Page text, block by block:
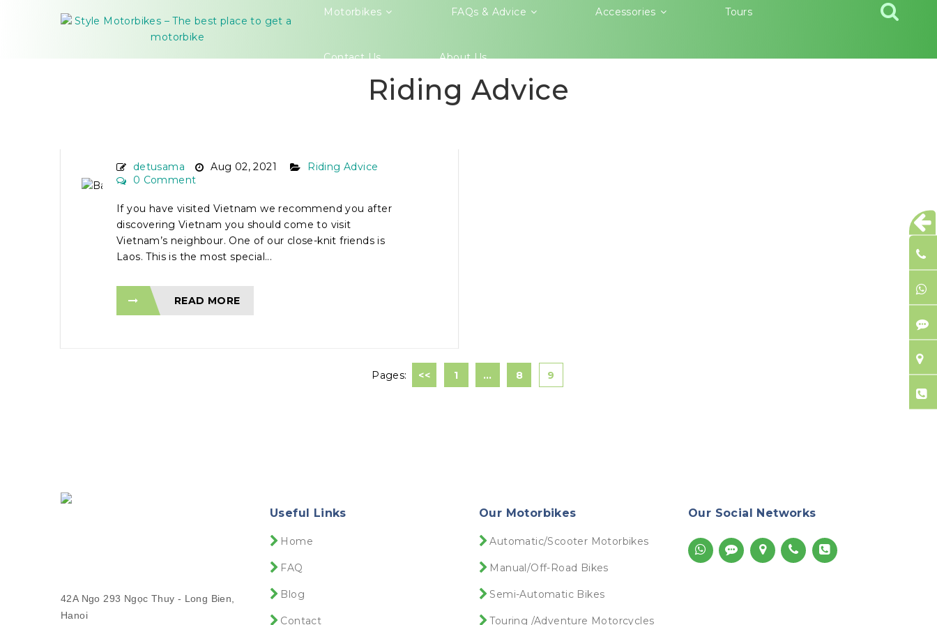
Motorbikes FAQs & Advice Accessories Tours
Contact Us About Us
Riding Advice
detusama Aug 02, 2021
Riding Advice
0 Comment
If you have visited Vietnam we recommend you after
discovering Vietnam you should come to visit
Vietnam’s neighbour. One of our close-knit friends is
Laos. This is the most special...
READ MORE
Pages: << 1 … 8 9
42A Ngo 293 Ngọc Thuy - Long Bien,
Hanoi
Useful Links
Home
FAQ
Blog
Contact
Our Motorbikes
Automatic/Scooter Motorbikes
Manual/Off-Road Bikes
Semi-Automatic Bikes
Touring /Adventure Motorcycles
Our Social Networks